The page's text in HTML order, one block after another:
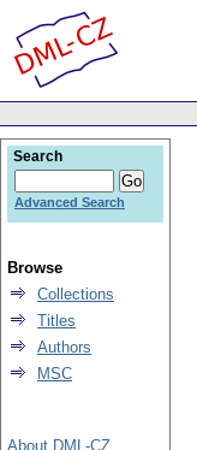
Search
Advanced Search
Browse
Collections
Titles
Authors
MSC
About DML-CZ